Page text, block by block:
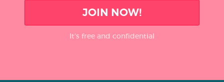
JOIN NOW!
It’s free and confidential